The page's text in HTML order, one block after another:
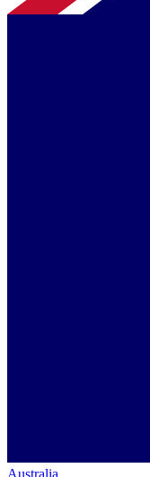
Australia